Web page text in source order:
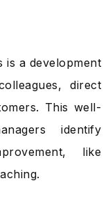
is a development
direct
This well-
identify
like